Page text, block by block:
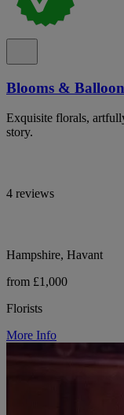
Blooms &
Exquisite florals,
story.
4 reviews
Hampshire, Havant
from £1,000
Florists
More Info